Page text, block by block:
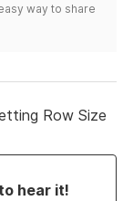
way to share
Row Size
hear it!